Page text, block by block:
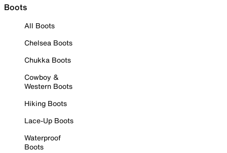
Boots
All Boots
Chelsea Boots
Chukka Boots
Cowboy &
Western Boots
Hiking Boots
Lace-Up Boots
Waterproof
Boots